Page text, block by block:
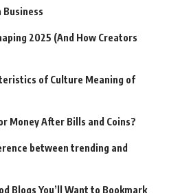
Business
2025 (And How Creators
of Culture Meaning of
Money After Bills and Coins?
between trending and
Blogs You’ll Want to Bookmark